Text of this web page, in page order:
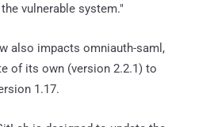
vulnerable system."
also impacts omniauth-saml,
of its own (version 2.2.1) to
1.17.